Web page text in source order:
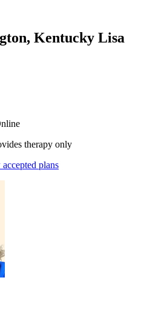
Kentucky Lisa
therapy only
plans